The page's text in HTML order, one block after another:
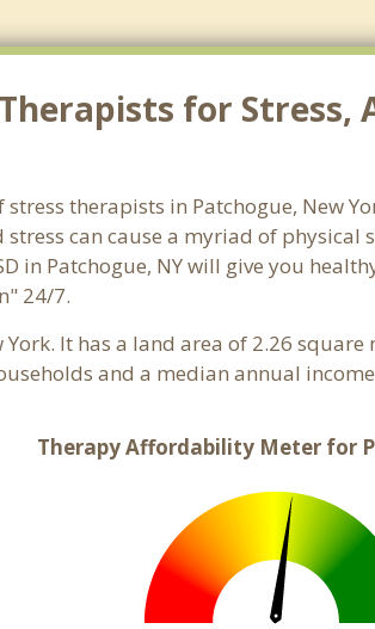
for Stress,
therapists in Patchogue, New
can cause a myriad of
in Patchogue, NY will give you
24/7.
York. It has a land area of 2.26
and a median annual
Therapy Affordability Meter for